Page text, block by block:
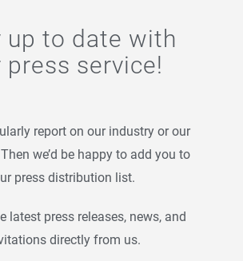
up to date with
press service!
report on our industry or our
we’d be happy to add you to
press distribution list.
latest press releases, news, and
directly from us.